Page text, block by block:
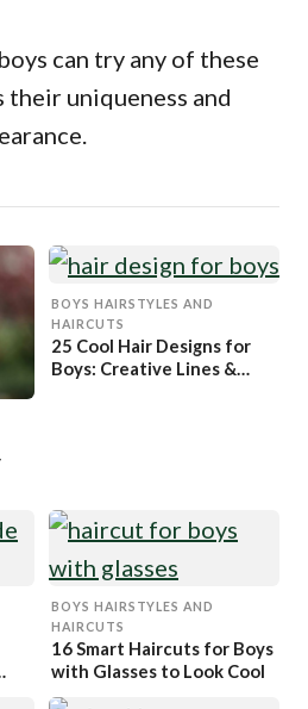
can try any of these
their uniqueness and
BOYS HAIRSTYLES AND
HAIRCUTS
25 Cool Hair Designs for
Boys: Creative Lines &
BOYS HAIRSTYLES AND
HAIRCUTS
16 Smart Haircuts for Boys
with Glasses to Look Cool